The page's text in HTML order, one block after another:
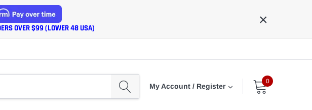
OVER $99 (LOWER 48 USA)
×
My Account / Register
0